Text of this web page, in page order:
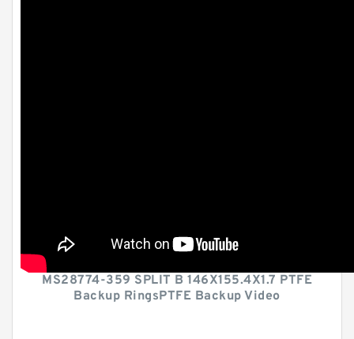
MS28774-359 SPLIT B 146X155.4X1.7 PTFE
Backup RingsPTFE Backup Video